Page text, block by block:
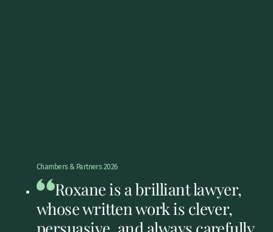
Chambers & Partners 2026
Roxane is a brilliant lawyer,
whose written work is clever,
persuasive, and always carefully